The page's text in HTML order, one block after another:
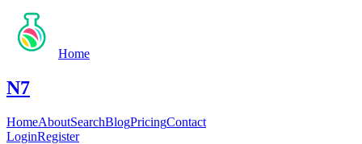
Home
N7
HomeAboutSearchBlogPricingContact
LoginRegister